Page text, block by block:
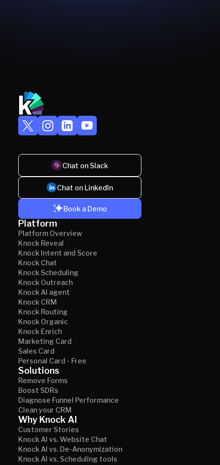
Chat on Slack
Chat on LinkedIn
Book a Demo
Platform
Platform Overview
Knock Reveal
Knock Intent and Score
Knock Chat
Knock Scheduling
Knock Outreach
Knock AI agent
Knock CRM
Knock Routing
Knock Organic
Knock Enrich
Marketing Card
Sales Card
Personal Card - Free
Solutions
Remove Forms
Boost SDRs
Diagnose Funnel Performance
Clean your CRM
Why Knock AI
Customer Stories
Knock AI vs. Website Chat
Knock AI vs. De-Anonymization
Knock AI vs. Scheduling tools